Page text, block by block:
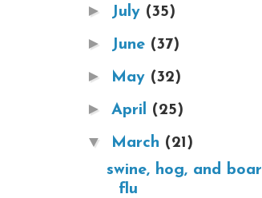
► July (35)
► June (37)
► May (32)
► April (25)
▼ March (21)
swine, hog, and boar
flu